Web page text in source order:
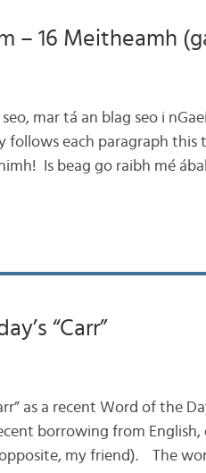
– 16 Meitheamh
mar tá an blag seo i
follows each paragraph this
Is beag go raibh mé
“Carr”
as a recent Word of the
borrowing from
my friend). The